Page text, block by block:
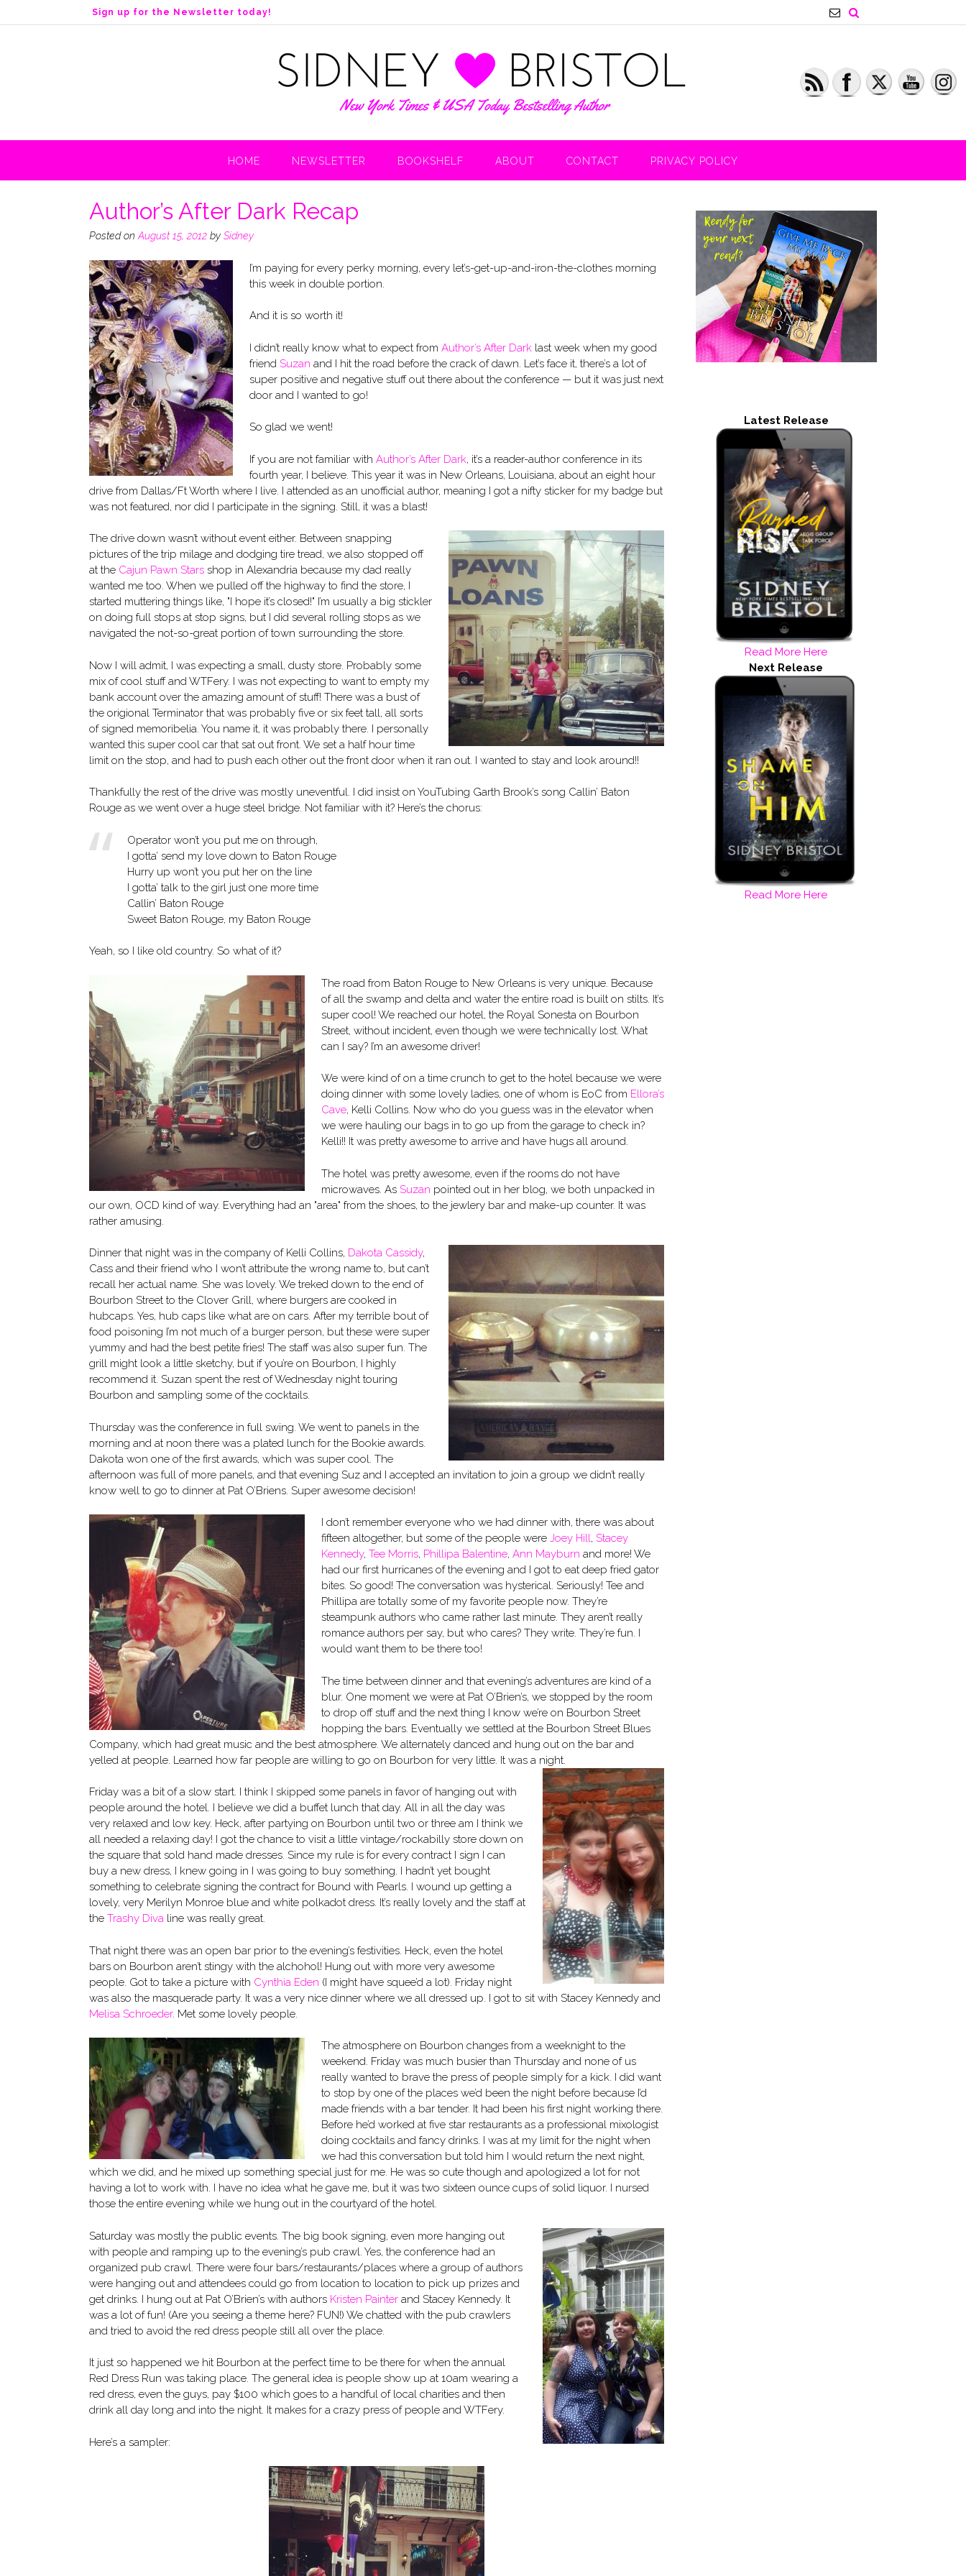
k
n
Sign up for the Newsletter today!
HOME NEWSLETTER BOOKSHELF ABOUT CONTACT PRIVACY POLICY
Author’s After Dark Recap
Posted on August 15, 2012 by Sidney
I’m paying for every perky morning, every let’s-get-up-and-iron-the-clothes morning
this week in double portion.
And it is so worth it!
I didn’t really know what to expect from Author’s After Darklast week when my good
friend Suzan and I hit the road before the crack of dawn. Let’s face it, there’s a lot of
super positive and negative stuff out there about the conference — but it was just next
door and I wanted to go!
So glad we went!
If you are not familiar with Author’s After Dark, it’s a reader-author conference in its
fourth year, I believe. This year it was in New Orleans, Louisiana, about an eight hour
drive from Dallas/Ft Worth where I live. I attended as an unofficial author, meaning I got a nifty sticker for my badge but
was not featured, nor did I participate in the signing. Still, it was a blast!
The drive down wasn’t without event either. Between snapping
pictures of the trip milage and dodging tire tread, we also stopped off
at the Cajun Pawn Stars shop in Alexandria because my dad really
wanted me too. When we pulled off the highway to find the store, I
started muttering things like, "I hope it’s closed!" I’m usually a big stickler
on doing full stops at stop signs, but I did several rolling stops as we
navigated the not-so-great portion of town surrounding the store.
Now I will admit, I was expecting a small, dusty store. Probably some
mix of cool stuff and WTFery. I was not expecting to want to empty my
bank account over the amazing amount of stuff! There was a bust of
the origional Terminator that was probably five or six feet tall, all sorts
of signed memoribelia. You name it, it was probably there. I personally
wanted this super cool car that sat out front. We set a half hour time
limit on the stop, and had to push each other out the front door when it ran out. I wanted to stay and look around!!
Thankfully the rest of the drive was mostly uneventful. I did insist on YouTubing Garth Brook’s song Callin’ Baton
Rouge as we went over a huge steel bridge. Not familiar with it? Here’s the chorus:
Operator won’t you put me on through,
I gotta’ send my love down to Baton Rouge
Hurry up won’t you put her on the line
I gotta’ talk to the girl just one more time
Callin’ Baton Rouge
Sweet Baton Rouge, my Baton Rouge
Yeah, so I like old country. So what of it?
The road from Baton Rouge to New Orleans is very unique. Because
of all the swamp and delta and water the entire road is built on stilts. It’s
super cool! We reached our hotel, the Royal Sonesta on Bourbon
Street, without incident, even though we were technically lost. What
can I say? I’m an awesome driver!
We were kind of on a time crunch to get to the hotel because we were
doing dinner with some lovely ladies, one of whom is EoC from Ellora’s
Cave, Kelli Collins. Now who do you guess was in the elevator when
we were hauling our bags in to go up from the garage to check in?
Kelli!! It was pretty awesome to arrive and have hugs all around.
The hotel was pretty awesome, even if the rooms do not have
microwaves. As Suzan pointed out in her blog, we both unpacked in
our own, OCD kind of way. Everything had an "area" from the shoes, to the jewlery bar and make-up counter. It was
rather amusing.
Dinner that night was in the company of Kelli Collins, Dakota Cassidy,
Cass and their friend who I won’t attribute the wrong name to, but can’t
recall her actual name. She was lovely. We treked down to the end of
Bourbon Street to the Clover Grill, where burgers are cooked in
hubcaps. Yes, hub caps like what are on cars. After my terrible bout of
food poisoning I’m not much of a burger person, but these were super
yummy and had the best petite fries! The staff was also super fun. The
grill might look a little sketchy, but if you’re on Bourbon, I highly
recommend it. Suzan spent the rest of Wednesday night touring
Bourbon and sampling some of the cocktails.
Thursday was the conference in full swing. We went to panels in the
morning and at noon there was a plated lunch for the Bookie awards.
Dakota won one of the first awards, which was super cool. The
afternoon was full of more panels, and that evening Suz and I accepted an invitation to join a group we didn’t really
know well to go to dinner at Pat O’Briens. Super awesome decision!
I don’t remember everyone who we had dinner with, there was about
fifteen altogether, but some of the people were Joey Hill, Stacey
Kennedy, Tee Morris, Phillipa Balentine, Ann Mayburn and more! We
had our first hurricanes of the evening and I got to eat deep fried gator
bites. So good! The conversation was hysterical. Seriously! Tee and
Phillipa are totally some of my favorite people now. They’re
steampunk authors who came rather last minute. They aren’t really
romance authors per say, but who cares? They write. They’re fun. I
would want them to be there too!
The time between dinner and that evening’s adventures are kind of a
blur. One moment we were at Pat O’Brien’s, we stopped by the room
to drop off stuff and the next thing I know we’re on Bourbon Street
hopping the bars. Eventually we settled at the Bourbon Street Blues
Company, which had great music and the best atmosphere. We alternately danced and hung out on the bar and
yelled at people. Learned how far people are willing to go on Bourbon for very little. It was a night.
Friday was a bit of a slow start. I think I skipped some panels in favor of hanging out with
people around the hotel. I believe we did a buffet lunch that day. All in all the day was
very relaxed and low key. Heck, after partying on Bourbon until two or three am I think we
all needed a relaxing day! I got the chance to visit a little vintage/rockabilly store down on
the square that sold hand made dresses. Since my rule is for every contract I sign I can
buy a new dress, I knew going in I was going to buy something. I hadn’t yet bought
something to celebrate signing the contract for Bound with Pearls. I wound up getting a
lovely, very Merilyn Monroe blue and white polkadot dress. It’s really lovely and the staff at
the Trashy Diva line was really great.
That night there was an open bar prior to the evening’s festivities. Heck, even the hotel
bars on Bourbon aren’t stingy with the alchohol! Hung out with more very awesome
people. Got to take a picture with Cynthia Eden (I might have squee’d a lot). Friday night
was also the masquerade party. It was a very nice dinner where we all dressed up. I got to sit with Stacey Kennedy and
Melisa Schroeder. Met some lovely people.
The atmosphere on Bourbon changes from a weeknight to the
weekend. Friday was much busier than Thursday and none of us
really wanted to brave the press of people simply for a kick. I did want
to stop by one of the places we’d been the night before because I’d
made friends with a bar tender. It had been his first night working there.
Before he’d worked at five star restaurants as a professional mixologist
doing cocktails and fancy drinks. I was at my limit for the night when
we had this conversation but told him I would return the next night,
which we did, and he mixed up something special just for me. He was so cute though and apologized a lot for not
having a lot to work with. I have no idea what he gave me, but it was two sixteen ounce cups of solid liquor. I nursed
those the entire evening while we hung out in the courtyard of the hotel.
Saturday was mostly the public events. The big book signing, even more hanging out
with people and ramping up to the evening’s pub crawl. Yes, the conference had an
organized pub crawl. There were four bars/restaurants/places where a group of authors
were hanging out and attendees could go from location to location to pick up prizes and
get drinks. I hung out at Pat O’Brien’s with authors Kristen Painter and Stacey Kennedy. It
was a lot of fun! (Are you seeing a theme here? FUN!) We chatted with the pub crawlers
and tried to avoid the red dress people still all over the place.
It just so happened we hit Bourbon at the perfect time to be there for when the annual
Red Dress Run was taking place. The general idea is people show up at 10am wearing a
red dress, even the guys, pay $100 which goes to a handful of local charities and then
drink all day long and into the night. It makes for a crazy press of people and WTFery.
Here’s a sampler:
Latest Release
Read More Here
Next Release
Read More Here